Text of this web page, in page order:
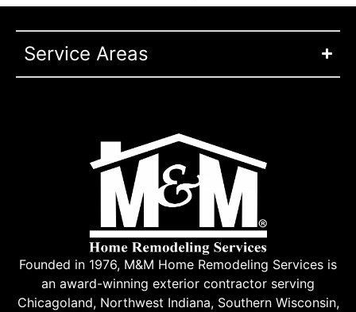
Service Areas
Founded in 1976, M&M Home Remodeling Services is
an award-winning exterior contractor serving
Chicagoland, Northwest Indiana, Southern Wisconsin,